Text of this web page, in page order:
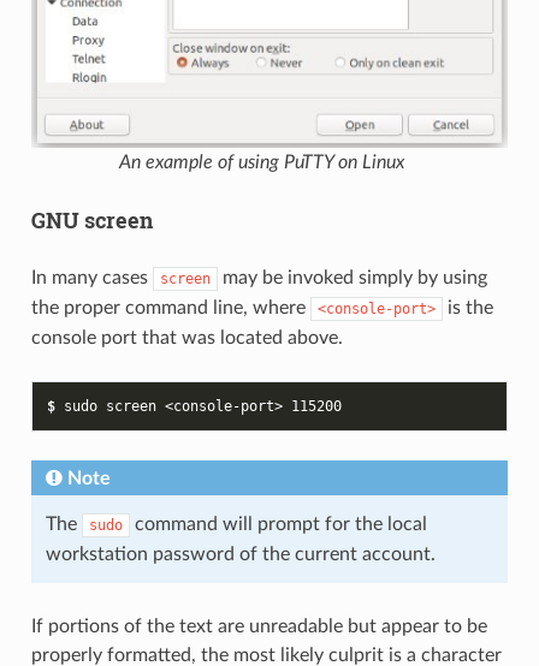
An example of using PuTTY on Linux
GNU screen
In many cases screen
may be invoked simply by using
the proper command line, where
<console-port>
is the
console port that was located above.
$ sudo screen <console-port> 115200
Note
The sudo
command will prompt for the local
workstation password of the current account.
If portions of the text are unreadable but appear to be
properly formatted, the most likely culprit is a character